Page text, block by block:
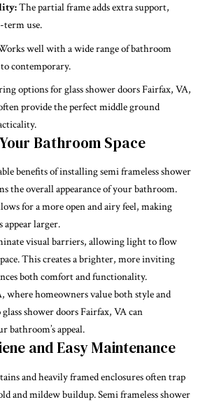
The partial frame adds extra support,
use.
well with a wide range of bathroom
contemporary.
options for glass shower doors Fairfax, VA,
provide the perfect middle ground
Bathroom Space
benefits of installing semi frameless shower
the overall appearance of your bathroom.
for a more open and airy feel, making
appear larger.
visual barriers, allowing light to flow
This creates a brighter, more inviting
both comfort and functionality.
where homeowners value both style and
shower doors Fairfax, VA can
bathroom’s appeal.
and Easy Maintenance
and heavily framed enclosures often trap
and mildew buildup. Semi frameless shower